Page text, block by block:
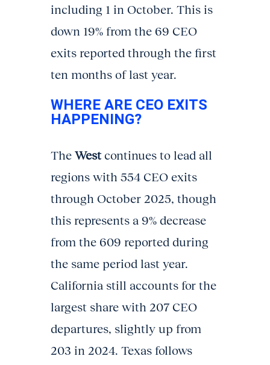
including 1 in October. This is
down 19% from the 69 CEO
exits reported through the first
ten months of last year.
WHERE ARE CEO EXITS
HAPPENING?
The Westcontinues to lead all
regions with 554 CEO exits
through October 2025, though
this represents a 9% decrease
from the 609 reported during
the same period last year.
California still accounts for the
largest share with 207 CEO
departures, slightly up from
203 in 2024. Texas follows